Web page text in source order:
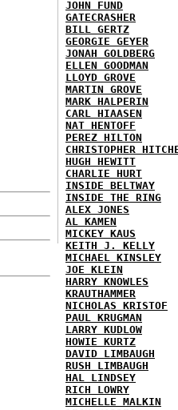
JOHN FUND
GATECRASHER
BILL GERTZ
GEORGIE GEYER
JONAH GOLDBERG
ELLEN GOODMAN
LLOYD GROVE
MARTIN GROVE
MARK HALPERIN
CARL HIAASEN
NAT HENTOFF
PEREZ HILTON
CHRISTOPHER
HUGH HEWITT
CHARLIE HURT
INSIDE BELTWAY
INSIDE THE RING
ALEX JONES
AL KAMEN
MICKEY KAUS
KEITH J. KELLY
MICHAEL KINSLEY
JOE KLEIN
HARRY KNOWLES
KRAUTHAMMER
NICHOLAS KRISTOF
PAUL KRUGMAN
LARRY KUDLOW
HOWIE KURTZ
DAVID LIMBAUGH
RUSH LIMBAUGH
HAL LINDSEY
RICH LOWRY
MICHELLE MALKIN